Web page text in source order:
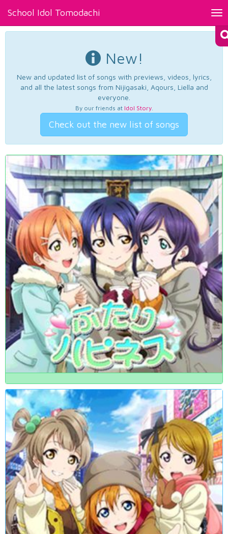
School Idol Tomodachi
New!
New and updated list of songs with previews, videos, lyrics,
and all the latest songs from Nijigasaki, Aqours, Liella and
everyone.
By our friends at Idol Story.
Check out the new list of songs